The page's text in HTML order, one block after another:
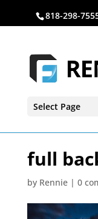
818-298-
Select Page
full
by Rennie| 0